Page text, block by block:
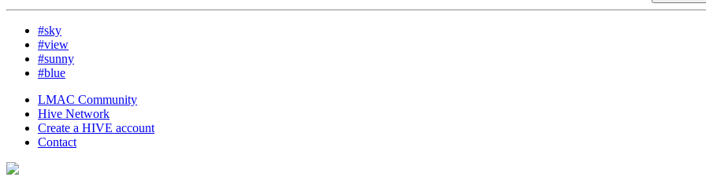
#sky
#view
#sunny
#blue
LMAC Community
Hive Network
Create a HIVE account
Contact